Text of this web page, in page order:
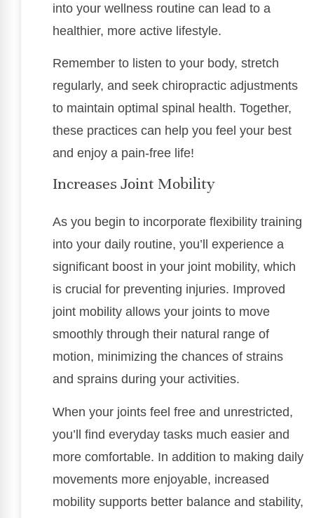
into your wellness routine can lead to a
healthier, more active lifestyle.
Remember to listen to your body, stretch
regularly, and seek chiropractic adjustments
to maintain optimal spinal health. Together,
these practices can help you feel your best
and enjoy a pain-free life!
Increases Joint Mobility
As you begin to incorporate flexibility training
into your daily routine, you’ll experience a
significant boost in your joint mobility, which
is crucial for preventing injuries. Improved
joint mobility allows your joints to move
smoothly through their natural range of
motion, minimizing the chances of strains
and sprains during your activities.
When your joints feel free and unrestricted,
you’ll find everyday tasks much easier and
more comfortable. In addition to making daily
movements more enjoyable, increased
mobility supports better balance and stability,